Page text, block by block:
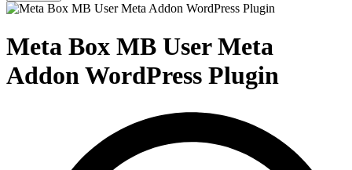
Meta Box MB User Meta
Addon WordPress Plugin